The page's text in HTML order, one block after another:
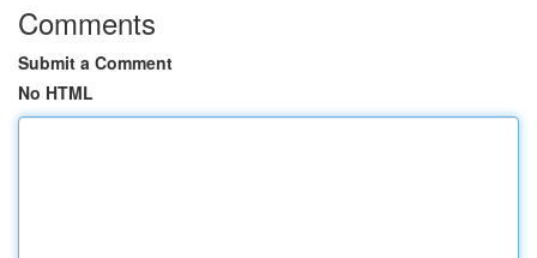
Comments
Submit a Comment
No HTML